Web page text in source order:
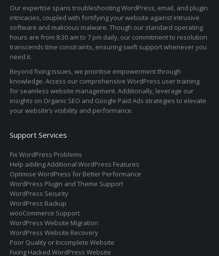
Our expertise spans troubleshooting WordPress, email, and plugin
intricacies, coupled with fortifying your website against intrusive
software and malicious malware. Though our standard operating
hours are from 8:30 am to 7 pm daily, our commitment to resolution
transcends time constraints, ensuring swift support whenever you
need it.
Beyond fixing issues, we prioritise empowerment through
knowledge. Access our comprehensive WordPress user training
for seamless website management. Additionally, leverage our
insights on Organic SEO and Google Paid Ads strategies to elevate
your website’s visibility and performance.
Support Services
Fix WordPress Problems
Help adding Additional WordPress Features
Optimise WordPress for Better Performance
WordPress Plugin and Theme Support
WordPress Security
WordPress Backup
wooCommerce Support
WordPress Website Migration
WordPress Website Recovery
Poor Quality or Incomplete Website
Fixing Hacked WordPress Website